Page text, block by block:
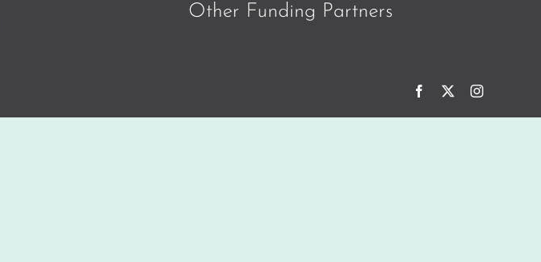
Other Funding Partners